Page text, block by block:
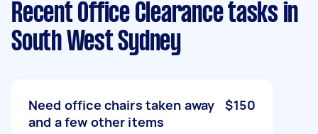
Recent Office Clearance tasks in
South West Sydney
Need office chairs taken away
and a few other items
$150